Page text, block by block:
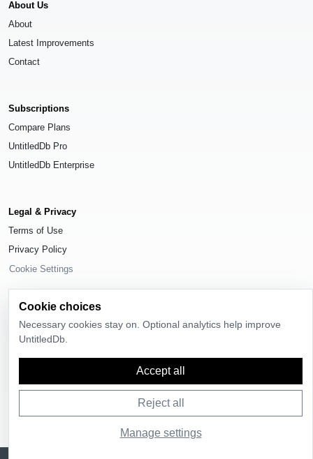
About Us
About
Latest Improvements
Contact
Subscriptions
Compare Plans
UntitledDb Pro
UntitledDb Enterprise
Legal & Privacy
Terms of Use
Privacy Policy
Cookie Settings
© 2026UntitledDb
Time-zone boundary data derived fromTimezone Boundary Builderand
, available under the
(ODbL) 1.0.
Cookie choices
Necessary cookies stay on. Optional analytics help improve
UntitledDb.
Accept all
Reject all
Manage settings